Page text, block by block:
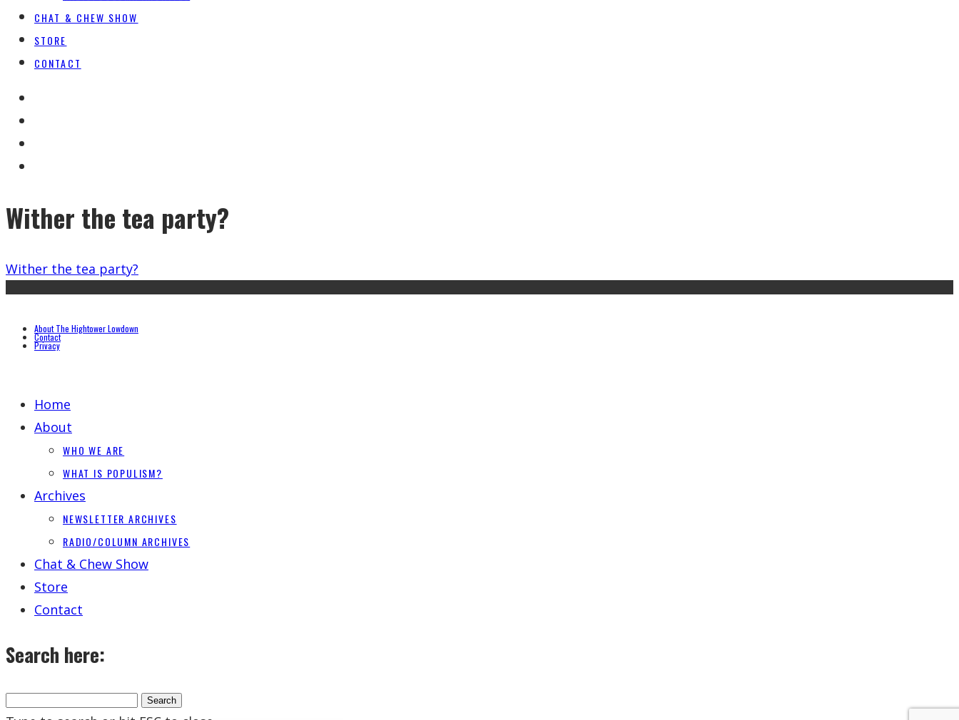
CHAT & CHEW SHOW
STORE
CONTACT
Wither the tea party?
Wither the tea party?
About The Hightower Lowdown
Contact
Privacy
Home
About
WHO WE ARE
WHAT IS POPULISM?
Archives
NEWSLETTER ARCHIVES
RADIO/COLUMN ARCHIVES
Chat & Chew Show
Store
Contact
Search here: